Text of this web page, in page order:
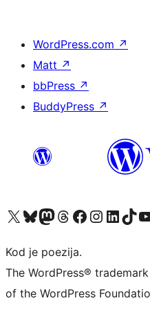
WordPress.com ↗
Matt ↗
bbPress ↗
BuddyPress ↗
Visit our X (formerly Twitter) account
Visit our Bluesky account
Visit our Mastodon account
Visit our Threads account
Visit our Facebook page
Visit our Instagram account
Visit ourVisit our
Kod je poezija.
The WordPress®
of the WordPress